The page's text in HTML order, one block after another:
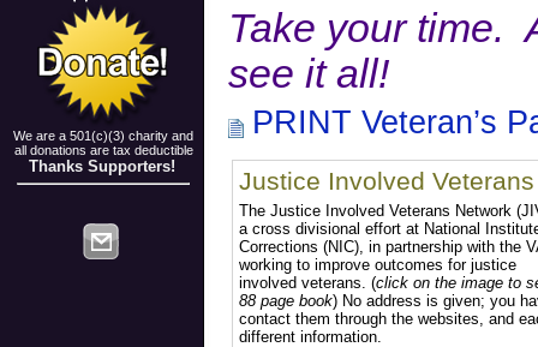
We are a 501(c)(3) charity and
all donations are tax deductible
Thanks Supporters!
Take your time.
see it all!
PRINT Veteran’s
Justice Involved Veterans
The Justice Involved Veterans Network
a cross divisional effort at National
Corrections (NIC), in partnership with the
working to improve outcomes for justice
involved veterans. (click on the image to
88 page book) No address is given; you
contact them through the websites, and
different information.